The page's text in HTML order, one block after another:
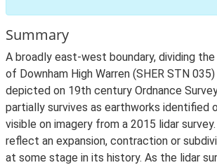
Summary
A broadly east-west boundary, dividing
of Downham High Warren (SHER STN
depicted on 19th century Ordnance
partially survives as earthworks identified
visible on imagery from a 2015 lidar
reflect an expansion, contraction or
at some stage in its history. As the lidar